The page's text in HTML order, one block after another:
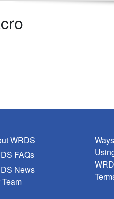
WRDS
FAQs
News